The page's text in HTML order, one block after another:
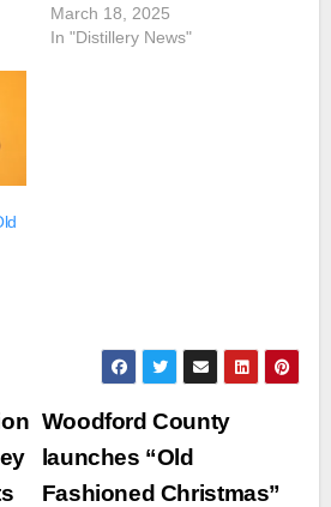
March 18, 2025
In "Distillery News"
Woodford County
launches “Old
Fashioned Christmas”